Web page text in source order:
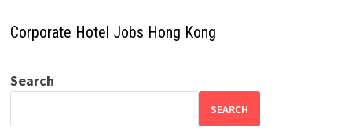
Corporate Hotel Jobs Hong Kong
Search
SEARCH